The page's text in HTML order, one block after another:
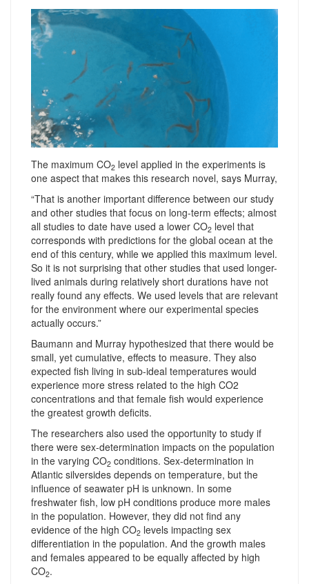
The maximum CO2 level applied in the experiments is
one aspect that makes this research novel, says Murray,
“That is another important difference between our study
and other studies that focus on long-term effects; almost
all studies to date have used a lower CO2 level that
corresponds with predictions for the global ocean at the
end of this century, while we applied this maximum level.
So it is not surprising that other studies that used longer-
lived animals during relatively short durations have not
really found any effects. We used levels that are relevant
for the environment where our experimental species
actually occurs.”
Baumann and Murray hypothesized that there would be
small, yet cumulative, effects to measure. They also
expected fish living in sub-ideal temperatures would
experience more stress related to the high CO2
concentrations and that female fish would experience
the greatest growth deficits.
The researchers also used the opportunity to study if
there were sex-determination impacts on the population
in the varying CO2 conditions. Sex-determination in
Atlantic silversides depends on temperature, but the
influence of seawater pH is unknown. In some
freshwater fish, low pH conditions produce more males
in the population. However, they did not find any
evidence of the high CO2 levels impacting sex
differentiation in the population. And the growth males
and females appeared to be equally affected by high
CO2.